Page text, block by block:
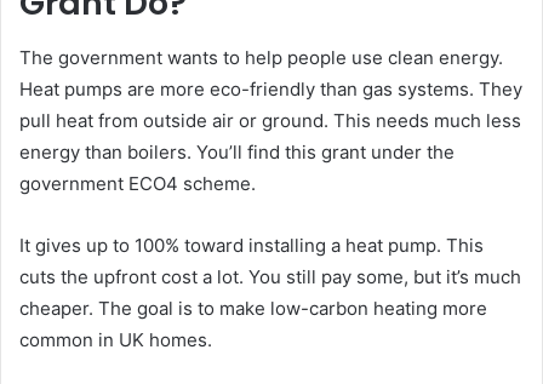
The government wants to help people use clean energy.
Heat pumps are more eco-friendly than gas systems. They
pull heat from outside air or ground. This needs much less
energy than boilers. You’ll find this grant under the
government ECO4 scheme.
It gives up to 100% toward installing a heat pump. This
cuts the upfront cost a lot. You still pay some, but it’s much
cheaper. The goal is to make low-carbon heating more
common in UK homes.